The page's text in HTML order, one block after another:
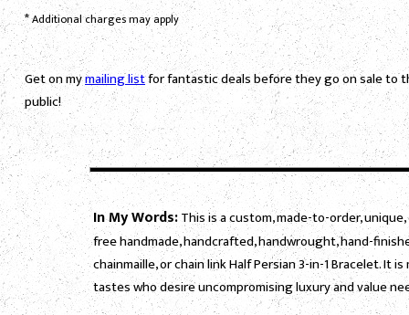
*Additional charges may apply
Get on mymailing listfor fantastic deals before they go on sale to
public!
In My Words:This is a custom, made-to-order,
free handmade, handcrafted, handwrought, hand-
chainmaille, or chain link Half Persian 3-in-1 Bracelet.
tastes who desire uncompromising luxury and value